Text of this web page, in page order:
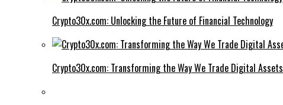
Crypto30x.com: Unlocking the Future of Financial Technology
Crypto30x.com: Transforming the Way We Trade Digital Assets